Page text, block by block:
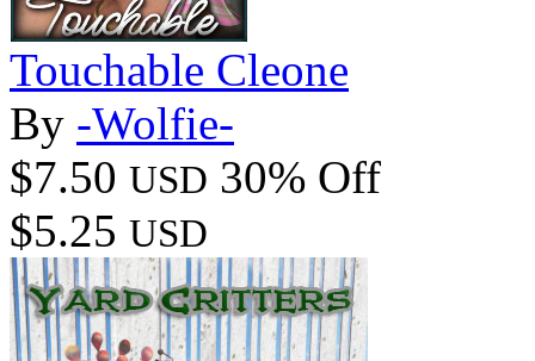
Touchable Cleone
By -Wolfie-
$7.50 USD 30% Off
$5.25 USD